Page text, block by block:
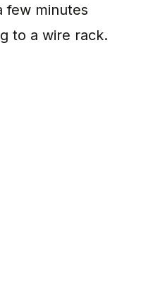
few minutes
to a wire rack.